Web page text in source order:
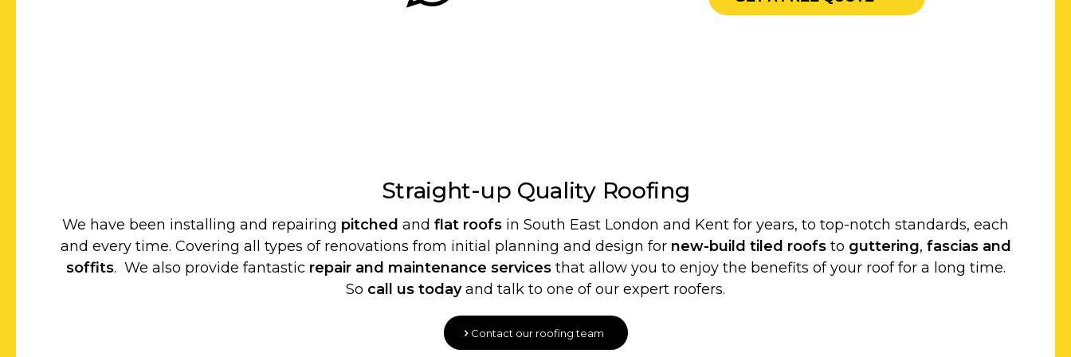
Straight-up QualityRoofing
We have been installing and repairing pitched and flat roofs in South East London and Kent for years, to top-notch standards, each
and every time. Covering all types of renovations from initial planning and design for new-build tiled roofsto guttering, fascias and
soffits. We also provide fantastic repair and maintenance servicesthat allow you to enjoy the benefits of your roof for a long time.
So call us todayand talk to one of our expert roofers.
Contact our roofing team